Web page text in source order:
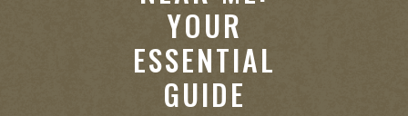
YOUR
ESSENTIAL
GUIDE